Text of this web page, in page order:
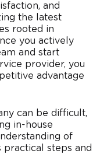
and
the latest
rooted in
you actively
and start
provider, you
advantage
can be difficult,
in-house
of
steps and